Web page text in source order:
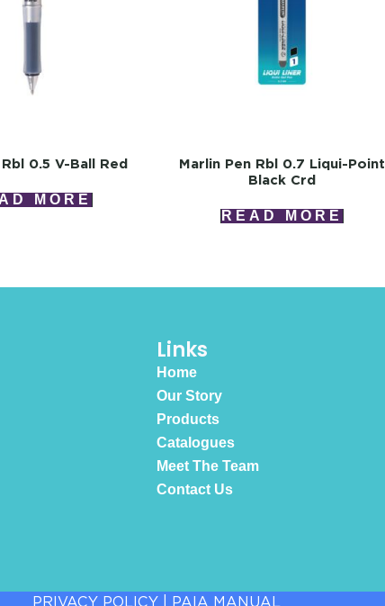
0.5 V-Ball Red
MORE
Marlin Pen Rbl 0.7 Liqui-Point
Black Crd
READ MORE
Links
Home
Our Story
Products
Catalogues
Meet The Team
Contact Us
PRIVACY POLICY PAIA MANUAL